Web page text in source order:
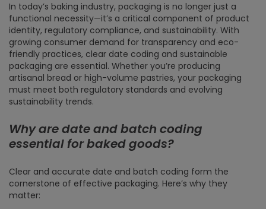
In today’s baking industry, packaging is no longer just a
functional necessity—it’s a critical component of product
identity, regulatory compliance, and sustainability. With
growing consumer demand for transparency and eco-
friendly practices, clear date coding and sustainable
packaging are essential. Whether you’re producing
artisanal bread or high-volume pastries, your packaging
must meet both regulatory standards and evolving
sustainability trends.
Why are date and batch coding
essential for baked goods?
Clear and accurate date and batch coding form the
cornerstone of effective packaging. Here’s why they
matter: